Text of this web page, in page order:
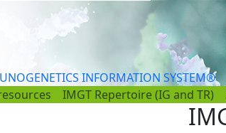
INFORMATION SYSTEM®
IMGT Repertoire (IG and TR)